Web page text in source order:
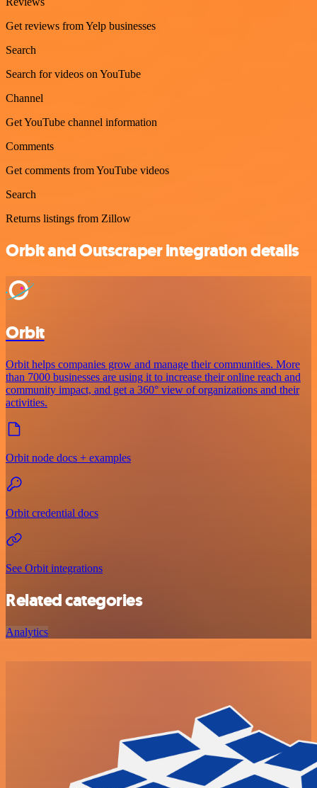
Get reviews from Yelp businesses
Search
Search for videos on YouTube
Channel
Get YouTube channel information
Comments
Get comments from YouTube videos
Search
Returns listings from Zillow
Orbit and Outscraper integration details
Orbit
Orbit helps companies grow and manage their communities. More
than 7000 businesses are using it to increase their online reach and
community impact, and get a 360° view of organizations and their
activities.
Orbit node docs + examples
Orbit credential docs
See Orbit integrations
Related categories
Analytics